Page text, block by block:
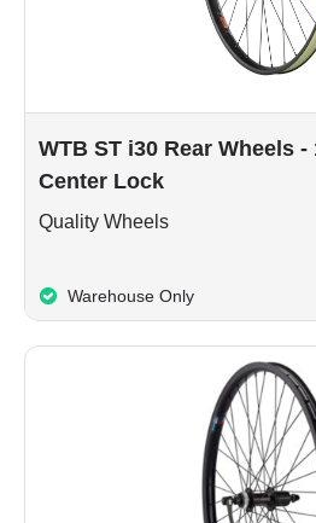
WTB ST i30 Rear Wheels -
Center Lock
Quality Wheels
Warehouse Only